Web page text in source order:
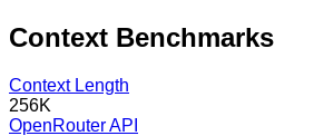
Context Benchmarks
Context Length
256K
OpenRouter API